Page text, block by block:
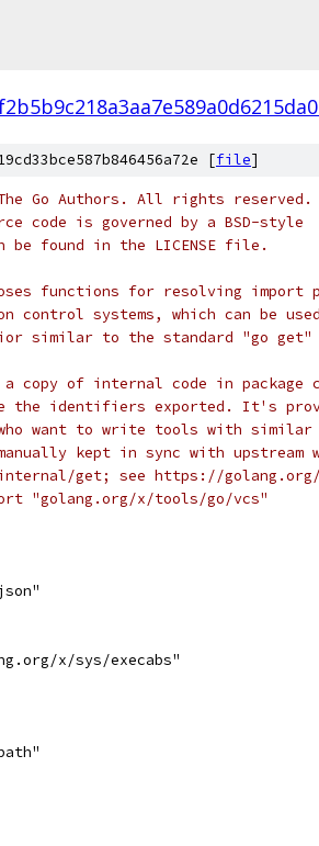
[file]
Go Authors. All rights reserved.
code is governed by a BSD-style
found in the LICENSE file.
functions for resolving import
control systems, which can be
similar to the standard "go get"
copy of internal code in package
the identifiers exported. It's
want to write tools with similar
kept in sync with upstream
get; see https://golang.org/
"golang.org/x/tools/go/vcs"
x/sys/execabs"